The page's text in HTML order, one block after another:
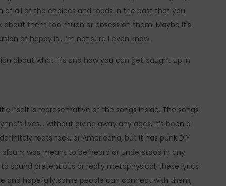
of all of the choices and roads in the past that you
them too much or obsess on them. Maybe it’s
of happy is.. I’m not sure I even know.
about what-ifs and how you can get caught up in
itself is representative of the songs inside. The songs
lives… without giving away any ages, it’s been a
roots rock, or Americana, but it has punk DIY
was meant to be heard or understood in any
sound pretentious or really metaphysical, these lyrics
and hopefully some people can connect with them,